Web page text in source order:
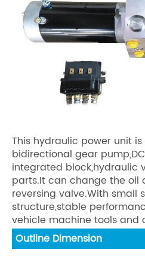
This hydraulic power unit
bidirectional gear
integrated block,hydraulic
parts.It can change the oil
reversing valve.With small
structure,stable
vehicle machine tools and
Outline Dimension